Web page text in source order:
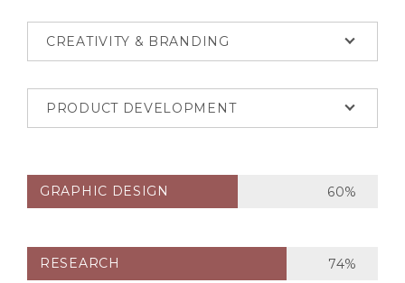
CREATIVITY & BRANDING
PRODUCT DEVELOPMENT
GRAPHIC DESIGN 60%
RESEARCH 74%